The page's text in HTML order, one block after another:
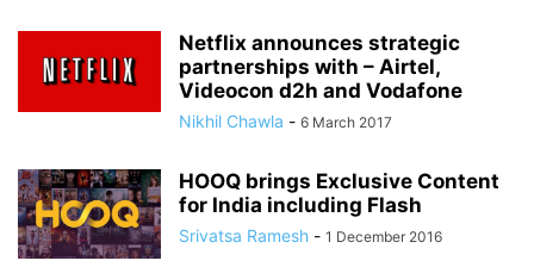
Netflix announces strategic
partnerships with – Airtel,
Videocon d2h and Vodafone
Nikhil Chawla - 6 March 2017
HOOQ brings Exclusive Content
for India including Flash
Srivatsa Ramesh - 1 December 2016